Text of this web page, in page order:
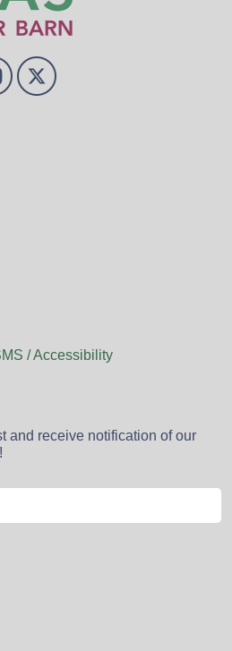
/ Accessibility
and receive notification of our